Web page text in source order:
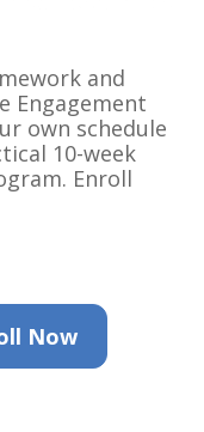
and
Engagement
own schedule
10-week
Enroll
Now